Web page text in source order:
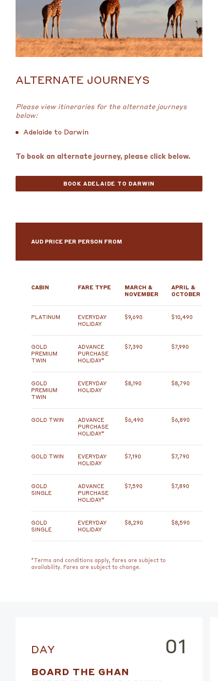
ALTERNATE JOURNEYS
Please view itineraries for the alternate journeys
below:
Adelaide to Darwin
To book an alternate journey, please click below.
BOOK ADELAIDE TO DARWIN
AUD PRICE PER PERSON FROM
CABIN FARE TYPE
MARCH &
NOVEMBER
APRIL &
OCTOBER
PLATINUM
EVERYDAY
HOLIDAY
$9,690 $10,490
GOLD
PREMIUM
TWIN
ADVANCE
PURCHASE
HOLIDAY*
$7,390 $7,990
GOLD
PREMIUM
TWIN
EVERYDAY
HOLIDAY
$8,190 $8,790
GOLD TWIN
ADVANCE
PURCHASE
HOLIDAY*
$6,490 $6,890
GOLD TWIN
EVERYDAY
HOLIDAY
$7,190 $7,790
GOLD
SINGLE
ADVANCE
PURCHASE
HOLIDAY*
$7,590 $7,890
GOLD
SINGLE
EVERYDAY
HOLIDAY
$8,290 $8,590
*Terms and conditions apply, fares are subject to
availability. Fares are subject to change.
DAY 01
BOARD THE GHAN